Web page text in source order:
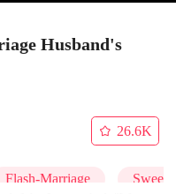
Husband's
26.6K
Flash-Marriage Sweet